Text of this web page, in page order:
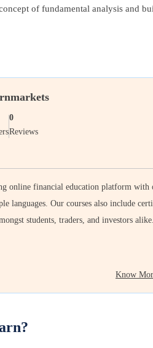
of fundamental analysis and
0
Reviews
online financial education platform
languages. Our courses also include
students, traders, and investors
Know